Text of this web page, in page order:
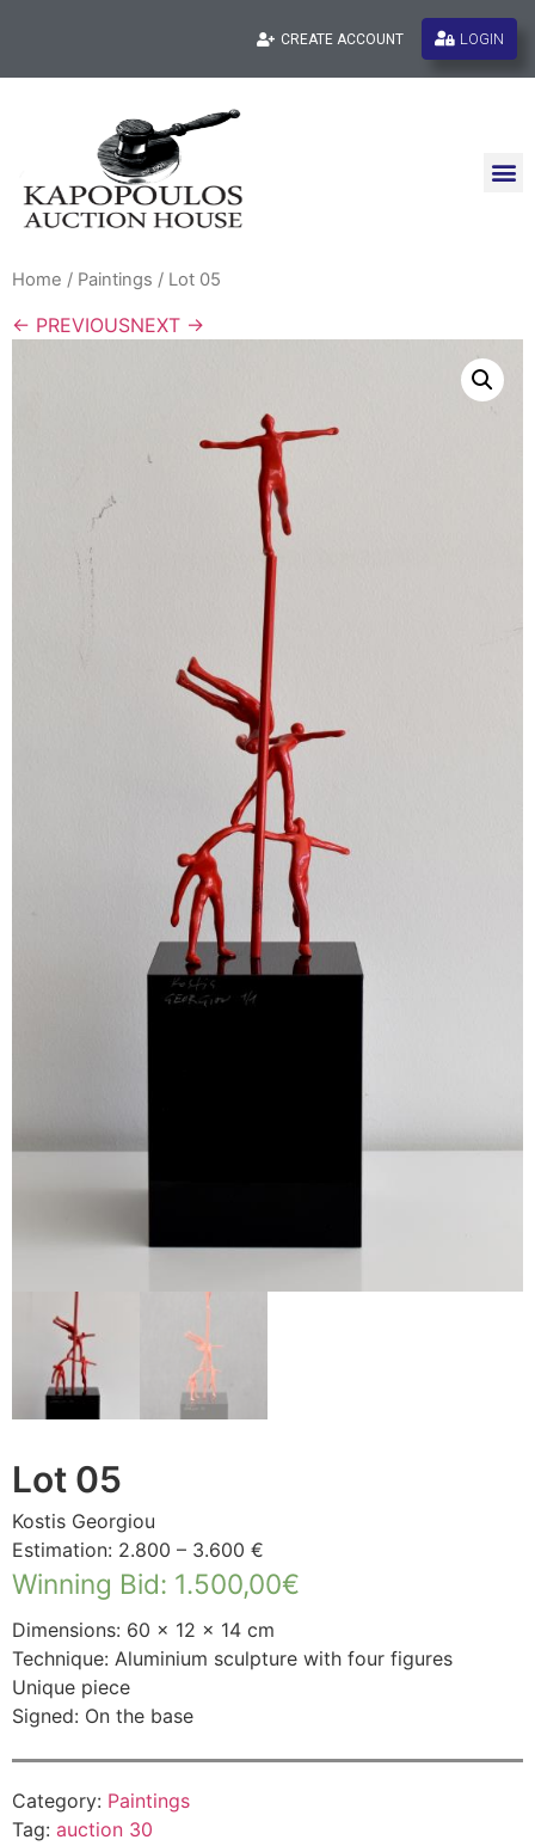
CREATE ACCOUNT LOGIN
Home / Paintings / Lot 05
← PREVIOUSNEXT →
Lot 05
Kostis Georgiou
Estimation: 2.800 – 3.600 €
Winning Bid: 1.500,00€
Dimensions: 60 × 12 × 14 cm
Technique: Aluminium sculpture with four figures
Unique piece
Signed: On the base
Category: Paintings
Tag: auction 30